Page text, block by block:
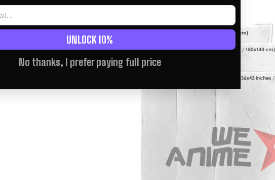
activity.
UNLOCK 10%
No thanks, I prefer paying full price